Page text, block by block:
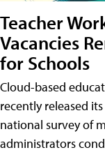
Teacher
Vacancies
for Schools
Cloud-based
recently released
national survey of
administrators